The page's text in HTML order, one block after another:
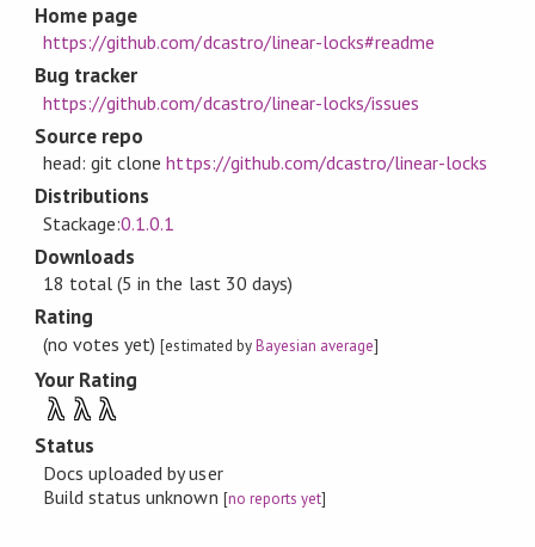
Home page
https://github.com/dcastro/linear-locks#readme
Bug tracker
https://github.com/dcastro/linear-locks/issues
Source repo
head: git clonehttps://github.com/dcastro/linear-locks
Distributions
Stackage:0.1.0.1
Downloads
18 total (5 in the last 30 days)
Rating
(no votes yet)[estimated byBayesian average]
Your Rating
λ λ λ
Status
Docs uploaded by user
Build status unknown [no reports yet]